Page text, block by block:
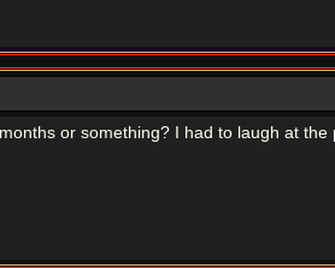
or something? I had to laugh at